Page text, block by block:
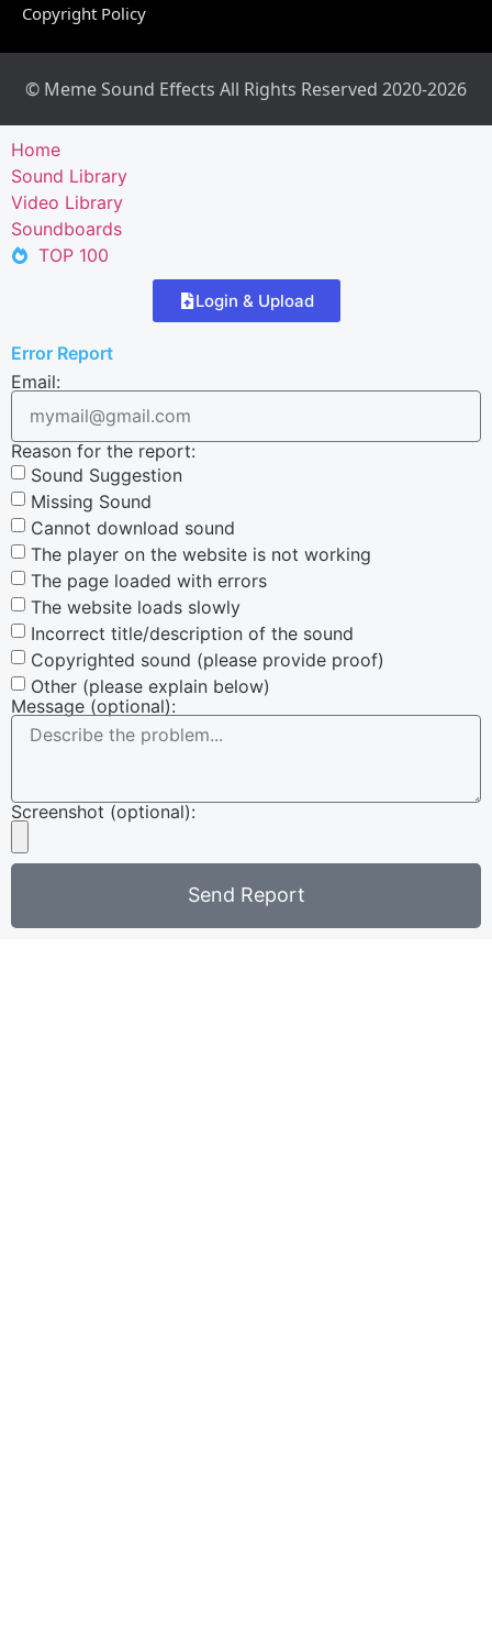
Copyright Policy
© Meme Sound Effects All Rights Reserved 2020-2026
Home
Sound Library
Video Library
Soundboards
TOP 100
Login & Upload
Error Report
Email:
Reason for the report:
Sound Suggestion
Missing Sound
Cannot download sound
The player on the website is not working
The page loaded with errors
The website loads slowly
Incorrect title/description of the sound
Copyrighted sound (please provide proof)
Other (please explain below)
Message (optional):
Screenshot (optional):
Send Report